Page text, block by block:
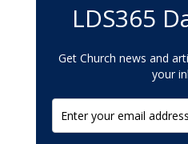
LDS365
Get Church news and
your